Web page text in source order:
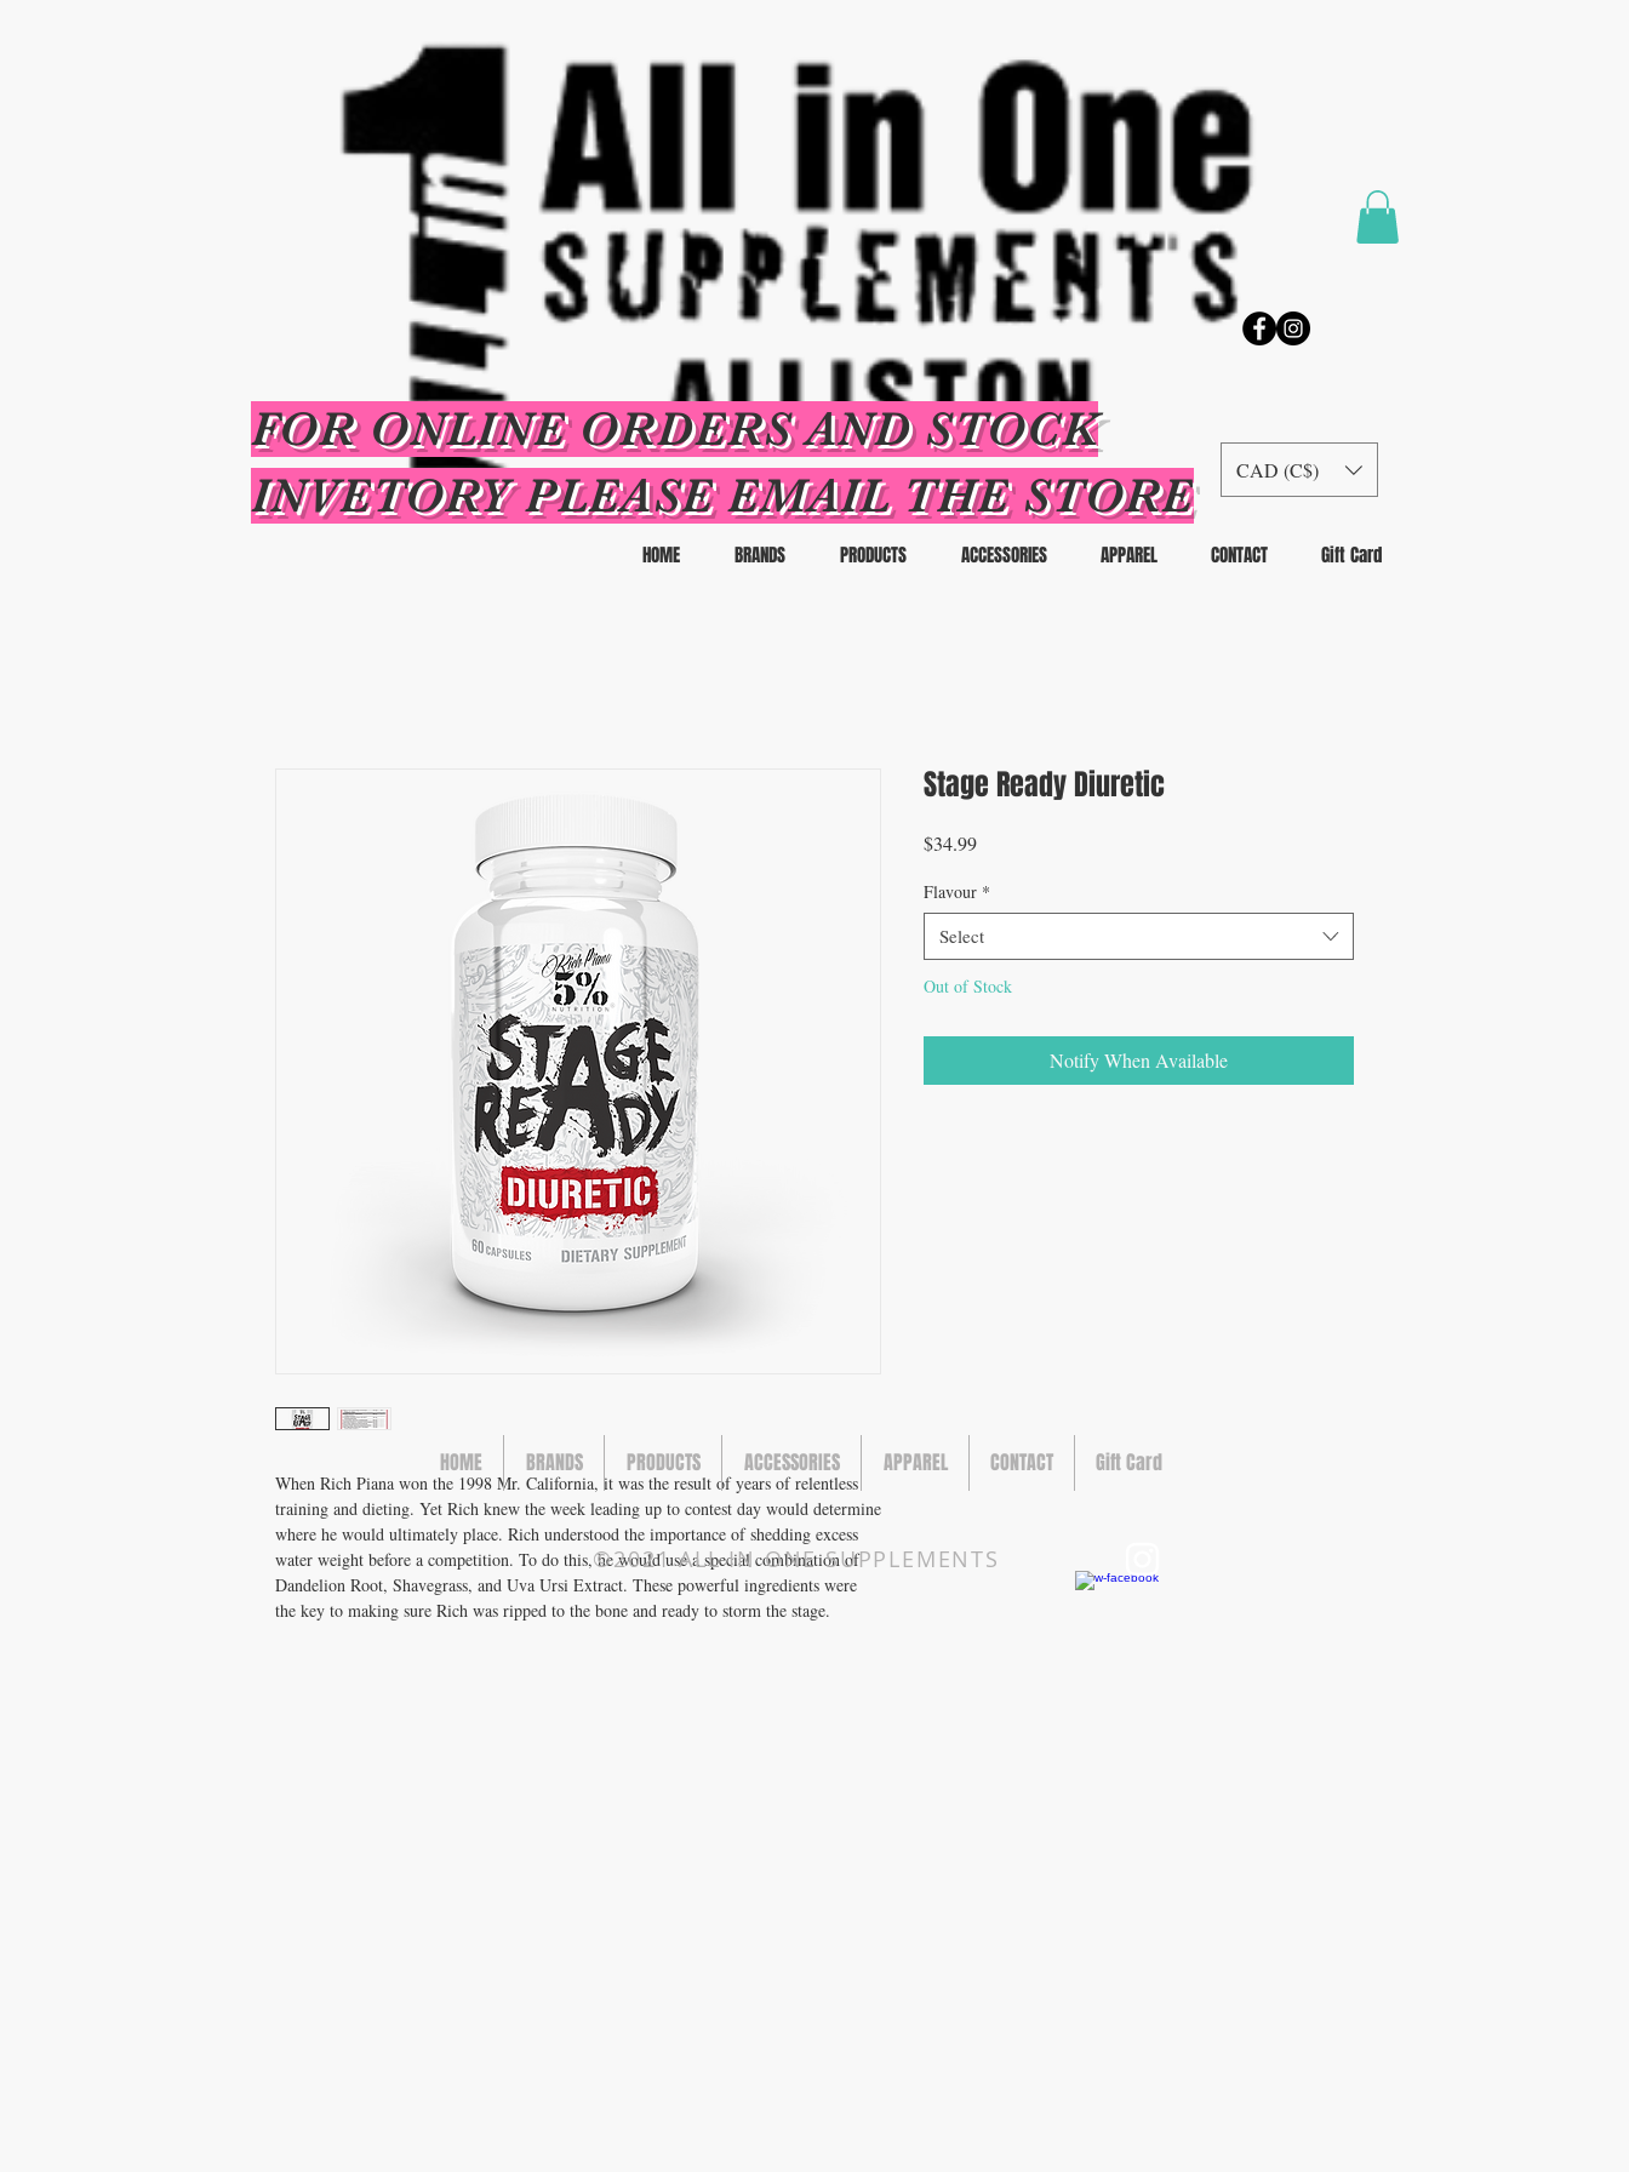
FOR ONLINE ORDERS AND STOCK
INVETORY PLEASE EMAIL THE STORE
CAD (C$)
HOME BRANDS PRODUCTS ACCESSORIES APPAREL CONTACT Gift Card
When Rich Piana won the 1998 Mr. California, it was the result of years of relentless
training and dieting. Yet Rich knew the week leading up to contest day would determine
where he would ultimately place. Rich understood the importance of shedding excess
water weight before a competition. To do this, he would use a special combination of
Dandelion Root, Shavegrass, and Uva Ursi Extract. These powerful ingredients were
the key to making sure Rich was ripped to the bone and ready to storm the stage.
Stage Ready Diuretic
$34.99Price
Flavour *
Select
Out of Stock
Notify When Available
©2021 ALL IN ONE SUPPLEMENTS
HOME BRANDS PRODUCTS ACCESSORIES APPAREL CONTACT Gift Card